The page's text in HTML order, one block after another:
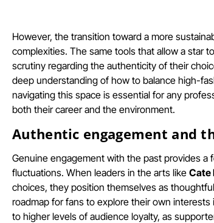
However, the transition toward a more
complexities. The same tools that allow a star
scrutiny regarding the authenticity of their
deep understanding of how to balance high-
navigating this space is essential for any
both their career and the environment.
Authentic engagement and
Genuine engagement with the past provides
fluctuations. When leaders in the arts like Cate
choices, they position themselves as
roadmap for fans to explore their own
to higher levels of audience loyalty, as